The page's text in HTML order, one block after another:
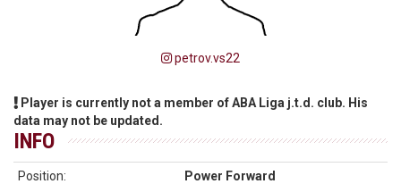
petrov.vs22
Player is currently not a member of ABA Liga j.t.d. club. His
data may not be updated.
INFO
Position:
Power Forward